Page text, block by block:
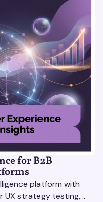
for B2B
platform with
UX strategy testing,